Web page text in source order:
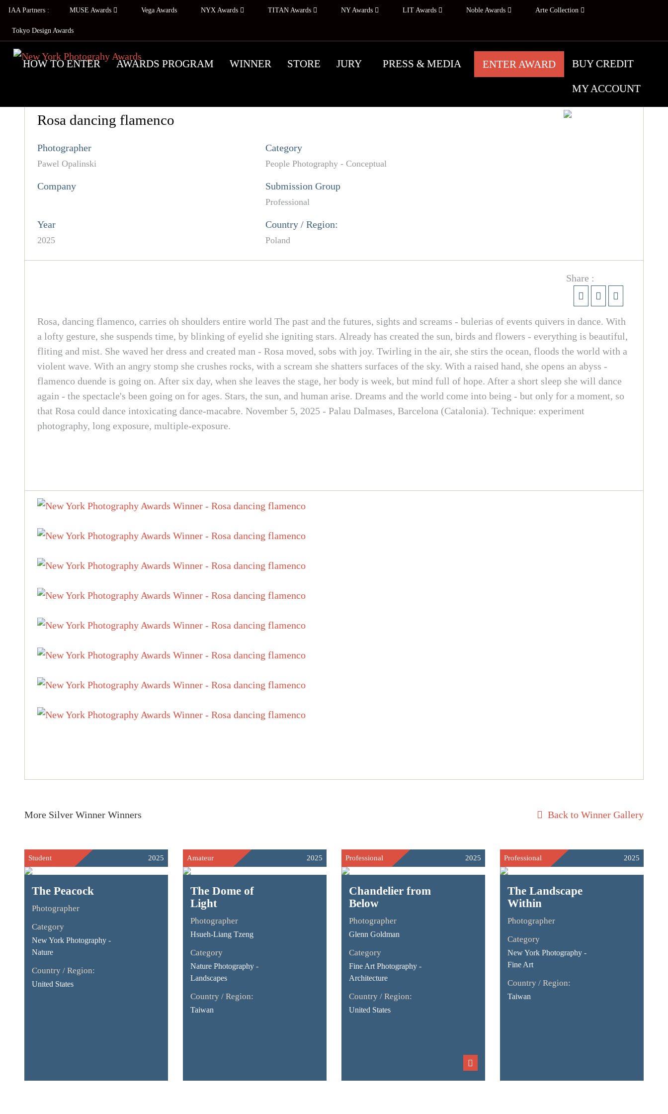
IAA Partners : MUSE Awards Vega Awards NYX Awards TITAN Awards NY Awards LIT Awards Noble Awards Arte Collection
Tokyo Design Awards
HOW TO ENTER AWARDS PROGRAM WINNER STORE JURY PRESS & MEDIA ENTER AWARD BUY CREDIT
MY ACCOUNT
Rosa dancing flamenco
Photographer
Pawel Opalinski
Category
People Photography - Conceptual
Company Submission Group
Professional
Year
2025
Country / Region:
Poland
Share :
Rosa, dancing flamenco, carries oh shoulders entire world The past and the futures, sights and screams - bulerias of events quivers in dance. With
a lofty gesture, she suspends time, by blinking of eyelid she igniting stars. Already has created the sun, birds and flowers - everything is beautiful,
fliting and mist. She waved her dress and created man - Rosa moved, sobs with joy. Twirling in the air, she stirs the ocean, floods the world with a
violent wave. With an angry stomp she crushes rocks, with a scream she shatters surfaces of the sky. With a raised hand, she opens an abyss -
flamenco duende is going on. After six day, when she leaves the stage, her body is week, but mind full of hope. After a short sleep she will dance
again - the spectacle's been going on for ages. Stars, the sun, and human arise. Dreams and the world come into being - but only for a moment, so
that Rosa could dance intoxicating dance-macabre. November 5, 2025 - Palau Dalmases, Barcelona (Catalonia). Technique: experiment
photography, long exposure, multiple-exposure.
More Silver Winner Winners Back to Winner Gallery
Student 2025
The Peacock
Photographer
Category
New York Photography -
Nature
Country / Region:
United States
Amateur 2025
The Dome of
Light
Photographer
Hsueh-Liang Tzeng
Category
Nature Photography -
Landscapes
Country / Region:
Taiwan
Professional 2025
Chandelier from
Below
Photographer
Glenn Goldman
Category
Fine Art Photography -
Architecture
Country / Region:
United States
Professional 2025
The Landscape
Within
Photographer
Category
New York Photography -
Fine Art
Country / Region:
Taiwan